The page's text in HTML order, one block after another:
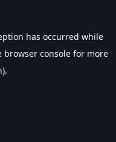
has occurred while
browser console for more